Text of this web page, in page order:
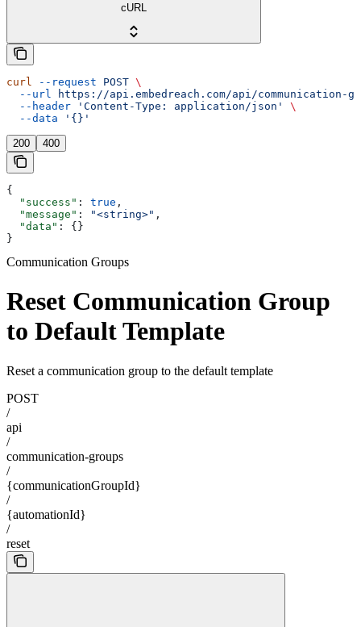
cURL
curl --request POST \
  --url
https://api.embedreach.com/api/communication-
  --header
'Content-Type: application/json'
\
  --data
'{}'
200 400
{
  "success"
: true ,
  "message"
: "<string>" ,
  "data"
: {}
}
Communication Groups
Reset Communication Group
to Default Template
Reset a communication group to the default template
POST
/
api
/
communication-groups
/
{communicationGroupId}
/
{automationId}
/
reset